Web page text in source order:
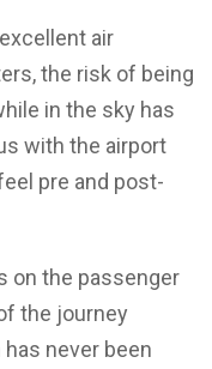
air
the risk of being
in the sky has
with the airport
pre and post-
on the passenger
the journey
never been